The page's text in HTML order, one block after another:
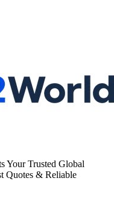
Your Trusted Global
Quotes & Reliable